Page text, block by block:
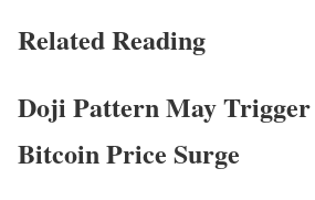
Related Reading
Doji Pattern May Trigger
Bitcoin Price Surge